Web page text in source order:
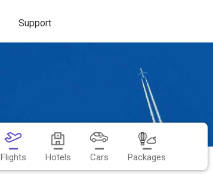
Support
Flights Hotels Cars Packages